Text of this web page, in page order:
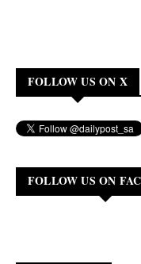
FOLLOW US ON X
FOLLOW US ON